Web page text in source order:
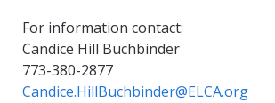
For information contact:
Candice Hill Buchbinder
773-380-2877
Candice.HillBuchbinder@ELCA.org